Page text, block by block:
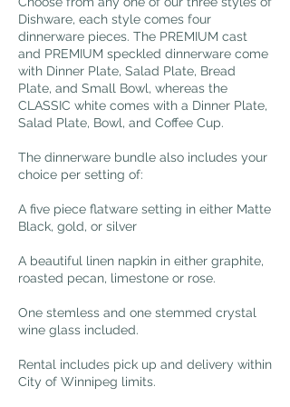
Dishware, each style comes four
dinnerware pieces. The PREMIUM cast
and PREMIUM speckled dinnerware come
with Dinner Plate, Salad Plate, Bread
Plate, and Small Bowl, whereas the
CLASSIC white comes with a Dinner Plate,
Salad Plate, Bowl, and Coffee Cup.
The dinnerware bundle also includes your
choice per setting of:
A five piece flatware setting in either Matte
Black, gold, or silver
A beautiful linen napkin in either graphite,
roasted pecan, limestone or rose.
One stemless and one stemmed crystal
wine glass included.
Rental includes pick up and delivery within
City of Winnipeg limits.